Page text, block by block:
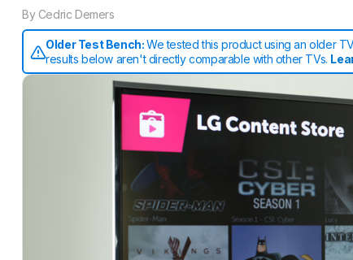
By Cedric Demers
Older Test Bench:We tested this product using an older
results below aren't directly comparable with other TVs.